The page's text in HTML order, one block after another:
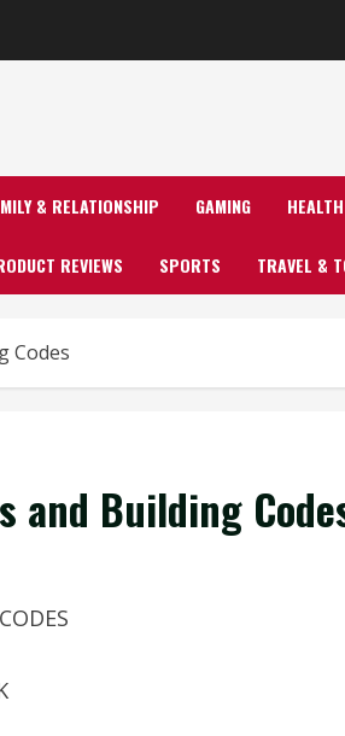
& RELATIONSHIP GAMING
REVIEWS SPORTS TRAVEL &
Codes
and Building